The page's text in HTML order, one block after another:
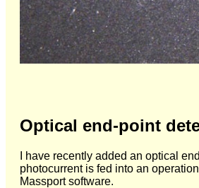
Optical end-point
I have recently added an optical
photocurrent is fed into an
Massport software.